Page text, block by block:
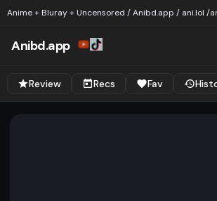
Anime + Bluray + Uncensored / Anibd.app / ani.lol /
Anibd.app
Review Recs Fav